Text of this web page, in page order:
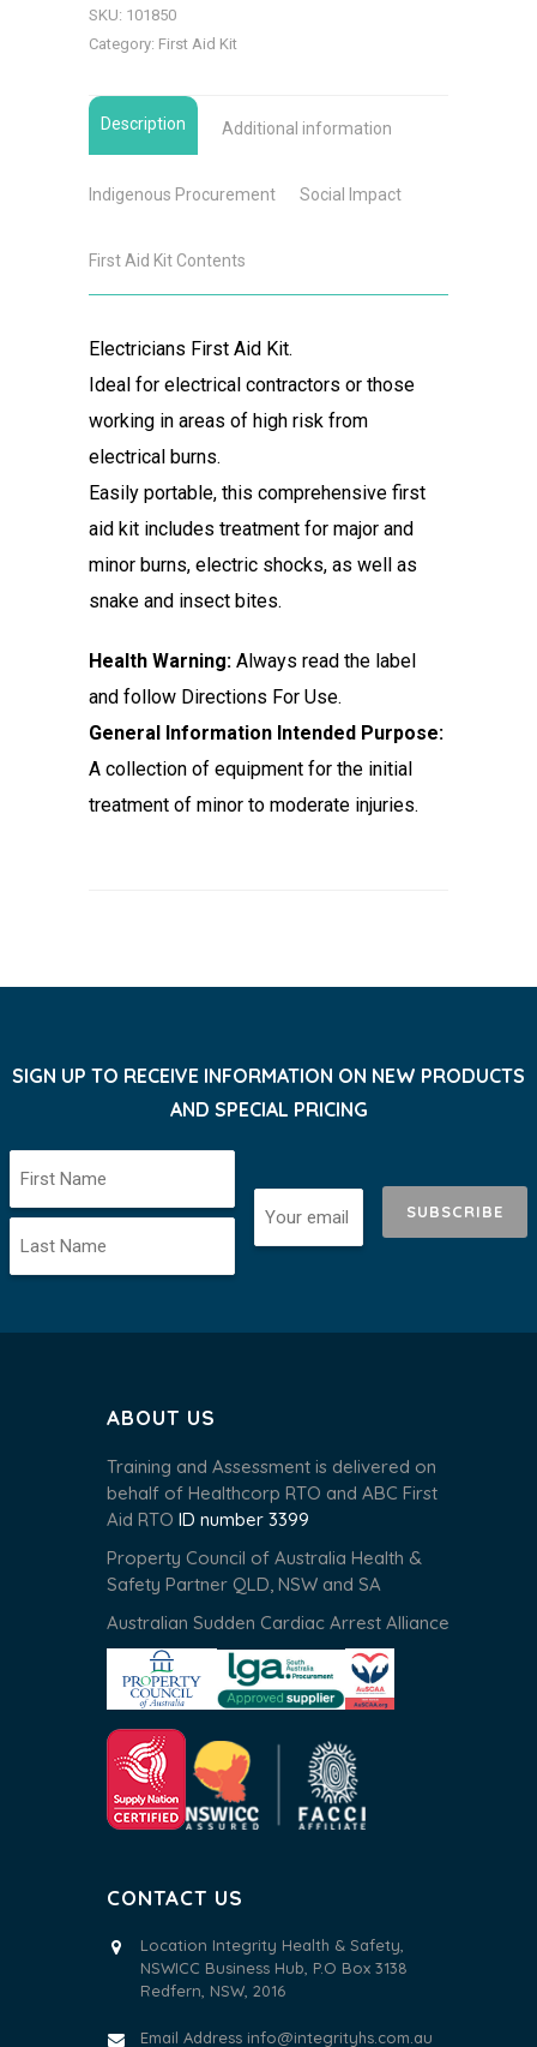
quantity
SKU: 101850
Category: First Aid Kit
Description Additional information
Indigenous Procurement Social Impact
First Aid Kit Contents
Electricians First Aid Kit.
Ideal for electrical contractors or those
working in areas of high risk from
electrical burns.
Easily portable, this comprehensive first
aid kit includes treatment for major and
minor burns, electric shocks, as well as
snake and insect bites.
Health Warning: Always read the label
and follow Directions For Use.
General Information Intended Purpose:
A collection of equipment for the initial
treatment of minor to moderate injuries.
SIGN UP TO RECEIVE INFORMATION ON NEW PRODUCTS
AND SPECIAL PRICING
SUBSCRIBE
ABOUT US
Training and Assessment is delivered on
behalf of Healthcorp RTO and ABC First
Aid RTO ID number 3399
Property Council of Australia Health &
Safety Partner QLD, NSW and SA
Australian Sudden Cardiac Arrest Alliance
CONTACT US
Location Integrity Health & Safety,
NSWICC Business Hub, P.O Box 3138
Redfern, NSW, 2016
Email Address info@integrityhs.com.au